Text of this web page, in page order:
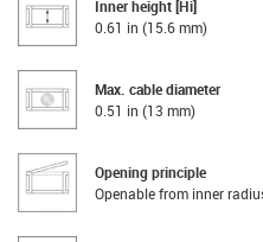
Inner height [Hi]
0.61 in (15.6 mm)
Max. cable diameter
0.51 in (13 mm)
Opening principle
Openable from inner